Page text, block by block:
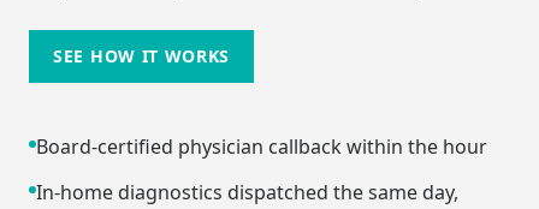
SEE HOW IT WORKS
Board-certified physician callback within the hour
In-home diagnostics dispatched the same day,